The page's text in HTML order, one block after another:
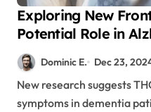
Exploring New
Potential Role in
Care
Dominic E. Dec 23,
New research suggests THC may alleviate behavioral
symptoms in dementia